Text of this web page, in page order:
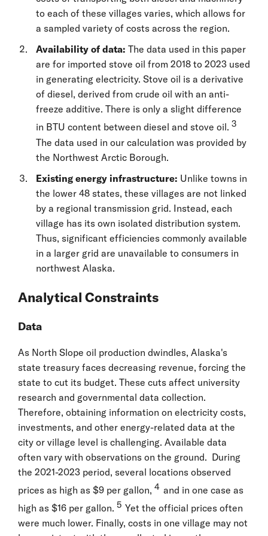
to each of these villages varies, which allows for
a sampled variety of costs across the region.
Availability of data: The data used in this paper
are for imported stove oil from 2018 to 2023 used
in generating electricity. Stove oil is a derivative
of diesel, derived from crude oil with an anti-
freeze additive. There is only a slight difference
in BTU content between diesel and stove oil. 3
The data used in our calculation was provided by
the Northwest Arctic Borough.
Existing energy infrastructure: Unlike towns in
the lower 48 states, these villages are not linked
by a regional transmission grid. Instead, each
village has its own isolated distribution system.
Thus, significant efficiencies commonly available
in a larger grid are unavailable to consumers in
northwest Alaska.
Analytical Constraints
Data
As North Slope oil production dwindles, Alaska's
state treasury faces decreasing revenue, forcing the
state to cut its budget. These cuts affect university
research and governmental data collection.
Therefore, obtaining information on electricity costs,
investments, and other energy-related data at the
city or village level is challenging. Available data
often vary with observations on the ground. During
the 2021-2023 period, several locations observed
prices as high as $9 per gallon, 4 and in one case as
high as $16 per gallon. 5 Yet the official prices often
were much lower. Finally, costs in one village may not